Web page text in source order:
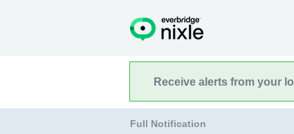
Receive alerts from your
Full Notification